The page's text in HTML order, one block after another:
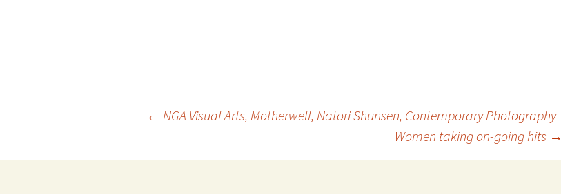
← NGA Visual Arts, Motherwell, Natori Shunsen, Contemporary Photography
Women taking on-going hits →